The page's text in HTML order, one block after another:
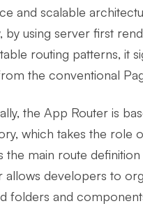
and scalable
by using server first
routing patterns, it
the conventional
the App Router is
which takes the role
the main route
allows developers to
folders and